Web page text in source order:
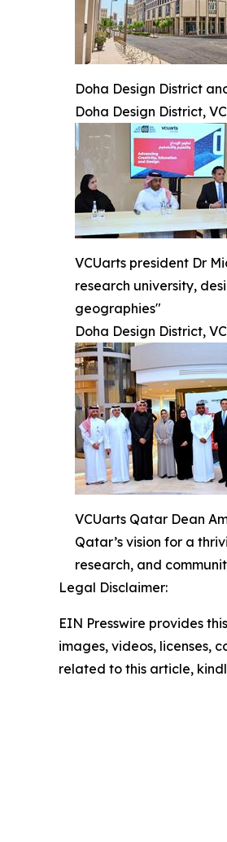
Doha Design District
Doha Design District,
VCUarts president Dr
research university,
geographies"
Doha Design District,
VCUarts Qatar Dean
Qatar’s vision for a
research, and
Legal Disclaimer:
EIN Presswire provides
images, videos, licenses,
related to this article,